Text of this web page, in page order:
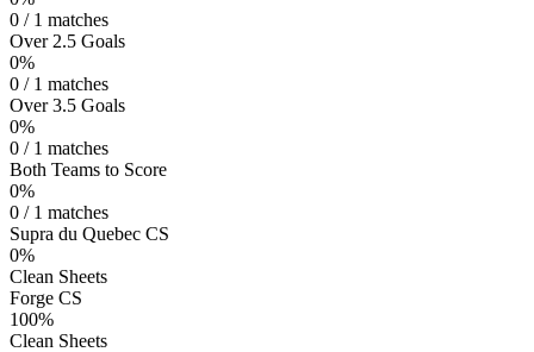
0 / 1 matches
Over 2.5 Goals
0%
0 / 1 matches
Over 3.5 Goals
0%
0 / 1 matches
Both Teams to Score
0%
0 / 1 matches
Supra du Quebec CS
0%
Clean Sheets
Forge CS
100%
Clean Sheets